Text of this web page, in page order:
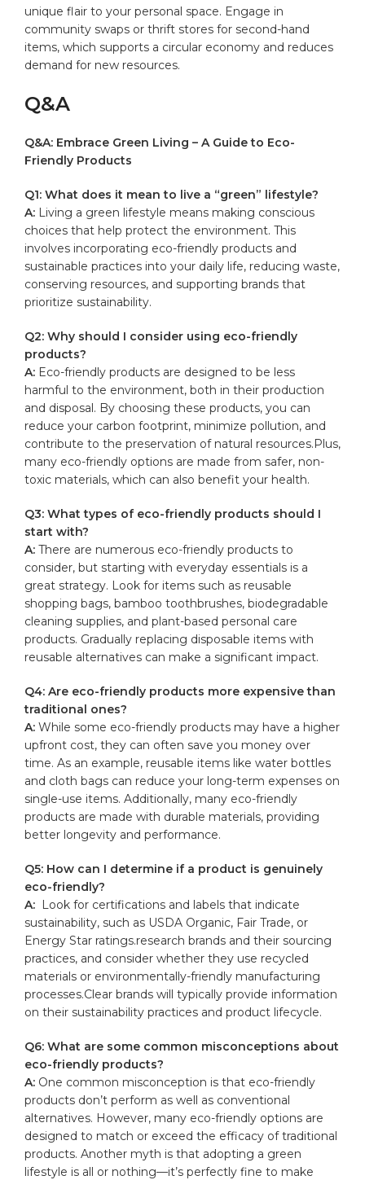
unique flair to your personal space. Engage in
community swaps or thrift‌ stores for second-hand‍
items, which supports a⁣ circular economy and ‍reduces
demand for new resources.
Q&A
Q&A: Embrace Green Living – A Guide to Eco-
Friendly Products
Q1: What does it mean‌ to live a “green” lifestyle?
A: Living a ⁣green lifestyle means making conscious
choices that help protect the ​environment. This
involves incorporating eco-friendly products and
sustainable practices into your daily life, reducing waste,
conserving resources, and supporting brands that
prioritize sustainability.
Q2: Why should I consider using eco-friendly
products?
A: Eco-friendly products are designed to be less
harmful to the environment, both in their production​
and disposal. By choosing these products, you can
reduce​ your carbon ​footprint,⁢ minimize pollution, and
contribute to the preservation of⁢ natural resources.Plus,
many eco-friendly options are ⁣made from safer, non-
toxic materials, which‍ can also benefit your health.
Q3: What types of eco-friendly products should I
start with?
A: There are numerous eco-friendly products to
consider, but starting with everyday⁤ essentials is a
great strategy. Look for items such as​ reusable
shopping bags, bamboo⁣ toothbrushes, biodegradable‌
cleaning supplies, and plant-based personal‍ care
products. Gradually replacing disposable items with
reusable alternatives⁢ can make⁤ a significant impact.
Q4: Are eco-friendly products more expensive than
traditional ones?
A: While some eco-friendly products may have a⁤ higher
upfront cost, they ⁤can often save you money over
time. As an ‍example, reusable items like water bottles
and cloth bags can reduce your long-term expenses ‌on
single-use items. ⁤Additionally, many eco-friendly
products are made with durable materials, providing
better longevity and performance.
Q5: How can I determine if a product is genuinely
eco-friendly?
A: ‌ Look for certifications and labels that indicate
sustainability, such as USDA⁣ Organic, Fair Trade, or
Energy Star ratings.research brands and their sourcing
practices, ‌and consider whether they use recycled
materials or environmentally-friendly manufacturing
processes.Clear brands will typically provide information
on their ⁢sustainability practices and product lifecycle.
Q6: What are some common misconceptions⁣ about
​eco-friendly products?
A: One common misconception ⁣is that eco-friendly
products don’t perform as​ well as conventional
alternatives. However, many eco-friendly‌ options are
designed to match​ or exceed the efficacy of‍ traditional
products. Another myth is that adopting a green
lifestyle is all or ‌nothing—it’s perfectly fine to make